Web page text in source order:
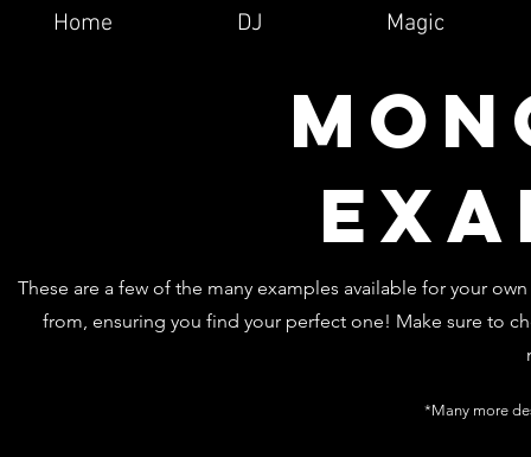
Home DJ Magic
These are a few of the many examples available for your
from, ensuring you find your perfect one! Make sure to
*Many more